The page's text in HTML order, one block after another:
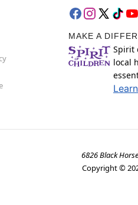
MAKE A
Spirit
local
6826 Black
Copyright ©